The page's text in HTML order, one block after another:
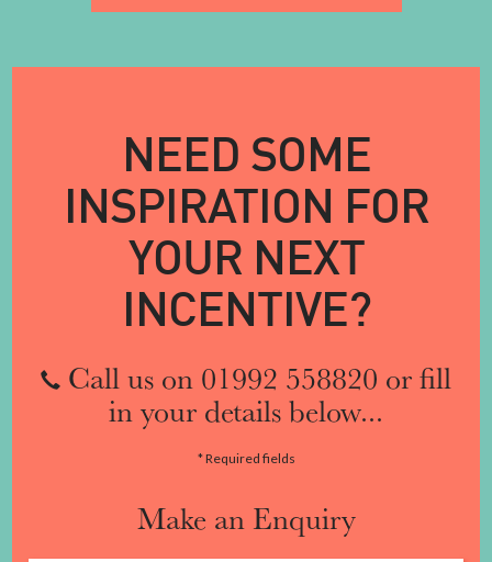
NEED SOME
INSPIRATION FOR
YOUR NEXT
INCENTIVE?
Call us on 01992 558820 or fill
in your details below...
* Required fields
Make an Enquiry